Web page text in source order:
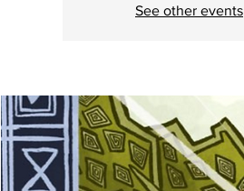
See other events